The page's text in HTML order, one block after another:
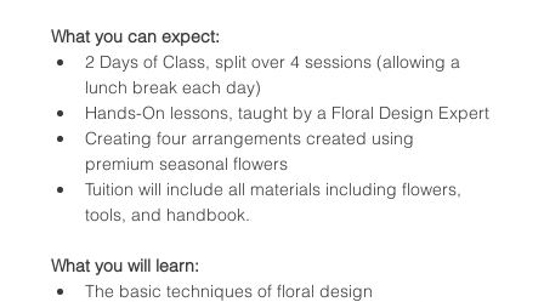
What you can expect:
2 Days of Class, split over 4 sessions (allowing a
lunch break each day)
Hands-On lessons, taught by a Floral Design Expert
Creating four arrangements created using
premium seasonal flowers
Tuition will include all materials including flowers,
tools, and handbook.
What you will learn:
The basic techniques of floral design